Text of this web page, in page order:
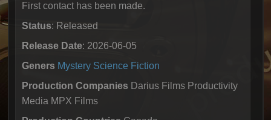
First contact has been made.
Status: Released
Release Date: 2026-06-05
Geners Mystery Science Fiction
Production Companies Darius Films Productivity
Media MPX Films